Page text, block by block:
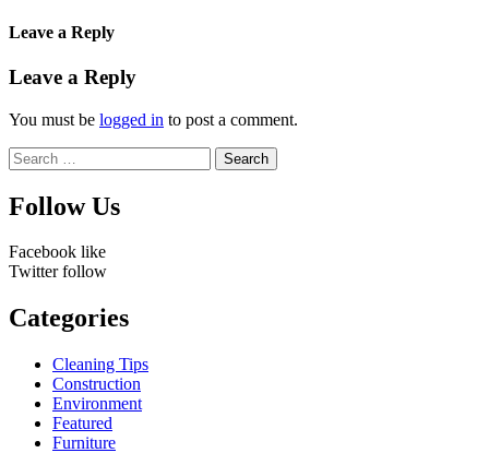
Leave a Reply
Leave a Reply
You must be logged in to post a comment.
Search
for:
Follow Us
Facebook like
Twitter follow
Categories
Cleaning Tips
Construction
Environment
Featured
Furniture